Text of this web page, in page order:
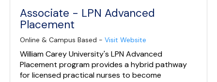
Associate - LPN Advanced
Placement
Online & Campus Based - Visit Website
William Carey University's LPN Advanced
Placement program provides a hybrid pathway
for licensed practical nurses to become